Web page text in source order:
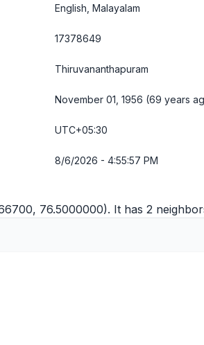
English, Malayalam
17378649
Thiruvananthapuram
November 01, 1956 (69 years
UTC+05:30
8/6/2026 - 4:55:58 PM
76.5000000). It has 2